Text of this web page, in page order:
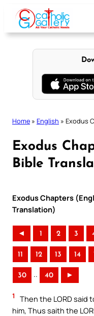
content
Home » English » Exodus
Exodus
Bible
Exodus Chapters
Translation)
◄ 1 2 3
11 12 13 14
30 .. 40 ►
1
Then the LORD said
him, Thus saith the